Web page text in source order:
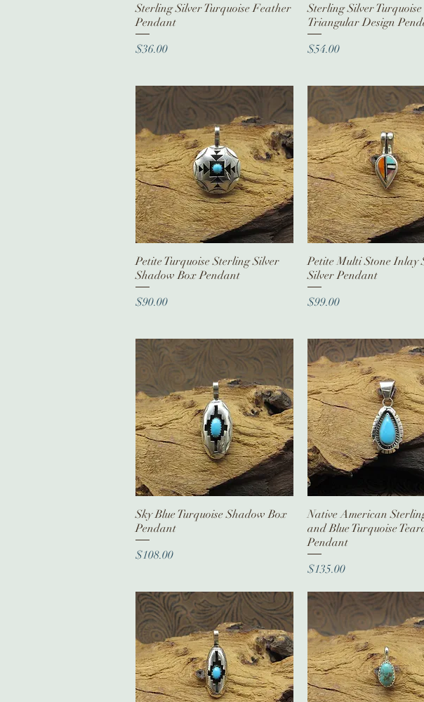
Quick View
Sterling Silver Turquoise Feather
Pendant
Price
$36.00
Quick View
Sterling Silver Turquoise
Triangular Design
Price
$54.00
Quick View
Petite Turquoise Sterling Silver
Shadow Box Pendant
Price
$90.00
Quick View
Petite Multi Stone Inlay
Silver Pendant
Price
$99.00
Quick View
Sky Blue Turquoise Shadow Box
Pendant
Price
$108.00
Quick View
Native American
and Blue Turquoise
Pendant
Price
$135.00